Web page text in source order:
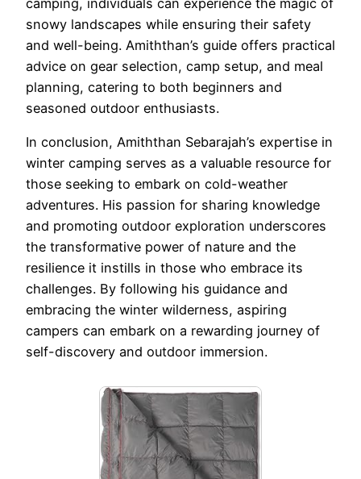
camping, individuals can experience the magic of
snowy landscapes while ensuring their safety
and well-being. Amiththan’s guide offers practical
advice on gear selection, camp setup, and meal
planning, catering to both beginners and
seasoned outdoor enthusiasts.
In conclusion, Amiththan Sebarajah’s expertise in
winter camping serves as a valuable resource for
those seeking to embark on cold-weather
adventures. His passion for sharing knowledge
and promoting outdoor exploration underscores
the transformative power of nature and the
resilience it instills in those who embrace its
challenges. By following his guidance and
embracing the winter wilderness, aspiring
campers can embark on a rewarding journey of
self-discovery and outdoor immersion.